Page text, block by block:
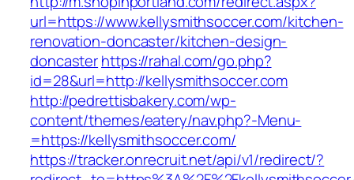
url=https://www.kellysmithsoccer.com/kitchen-
renovation-doncaster/kitchen-design-
doncasterhttps://rahal.com/go.php?
id=28&url=http://kellysmithsoccer.com
http://pedrettisbakery.com/wp-
content/themes/eatery/nav.php?-Menu-
=https://kellysmithsoccer.com/
https://tracker.onrecruit.net/api/v1/redirect/?